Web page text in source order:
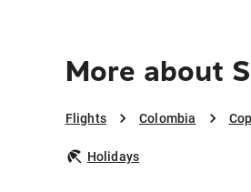
More about
Flights Colombia
Holidays